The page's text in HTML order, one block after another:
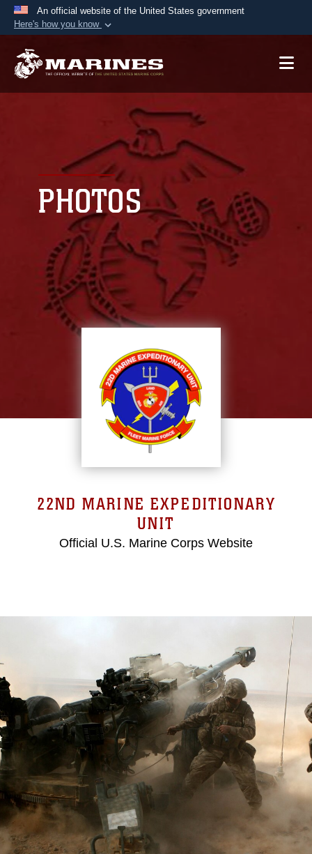
An official website of the United States government
Here's how you know
A.mil website belongs to an official U.S.
Secure .mil websites use HTTPS
lock ( orhttps://means you’ve safely
connected to the .mil website. Share sensitive
information only on official, secure websites.
PHOTOS
22ND MARINE EXPEDITIONARY
UNIT
Official U.S. Marine Corps Website